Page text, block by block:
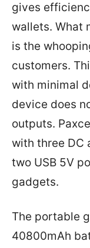
gives
wallets. What
is the
customers.
with minimal
device does
outputs.
with three DC
two USB 5V
gadgets.
The portable
40800mAh